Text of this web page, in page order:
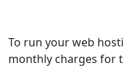
To run your web
monthly charges for